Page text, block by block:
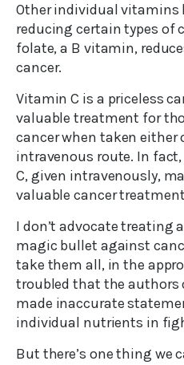
Other individual vitamins
reducing certain types of
folate, a B vitamin,
cancer.
Vitamin C is a priceless
valuable treatment for
cancer when taken either
intravenous route. In
C, given intravenously,
valuable cancer
I don’t advocate treating
magic bullet against
take them all, in the
troubled that the authors
made inaccurate
individual nutrients in
But there’s one thing we